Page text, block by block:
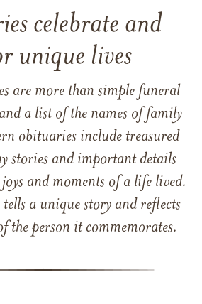
celebrate and
unique lives
are more than simple funeral
a list of the names of family
obituaries include treasured
stories and important details
and moments of a life lived.
a unique story and reflects
the person it commemorates.